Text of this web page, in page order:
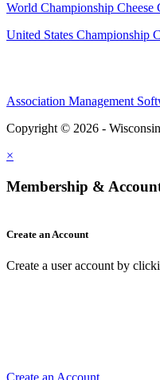
World Championship Cheese
United States Championship
Association Management
Copyright © 2026 -
×
Membership &
Create an Account
Create a user account by
Create an Account